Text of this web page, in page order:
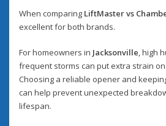
When comparing LiftMaster vs
excellent for both brands.
For homeowners in Jacksonville, high
frequent storms can put extra strain
Choosing a reliable opener and
can help prevent unexpected
lifespan.